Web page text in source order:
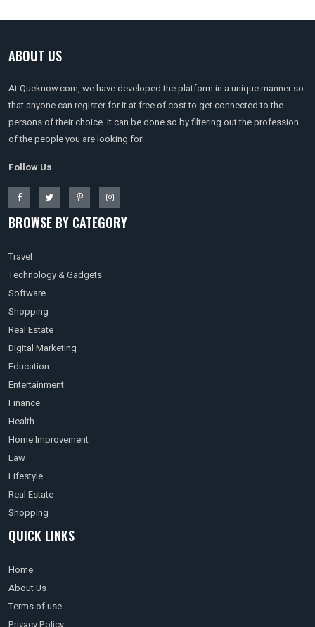
ABOUT US
At Queknow.com, we have developed the platform in a unique manner so
that anyone can register for it at free of cost to get connected to the
persons of their choice. It can be done so by filtering out the profession
of the people you are looking for!
Follow Us
BROWSE BY CATEGORY
Travel
Technology & Gadgets
Software
Shopping
Real Estate
Digital Marketing
Education
Entertainment
Finance
Health
Home Improvement
Law
Lifestyle
Real Estate
Shopping
QUICK LINKS
Home
About Us
Terms of use